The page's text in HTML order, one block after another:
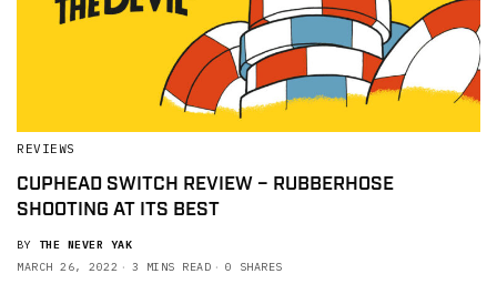
REVIEWS
CUPHEAD SWITCH REVIEW – RUBBERHOSE
SHOOTING AT ITS BEST
BY
THE NEVER YAK
MARCH 26, 2022
3 MINS READ 0 SHARES